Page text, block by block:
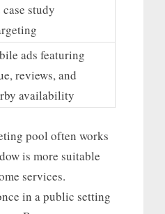
case study
ads featuring
reviews, and
availability
pool often works
is more suitable
services.
in a public setting